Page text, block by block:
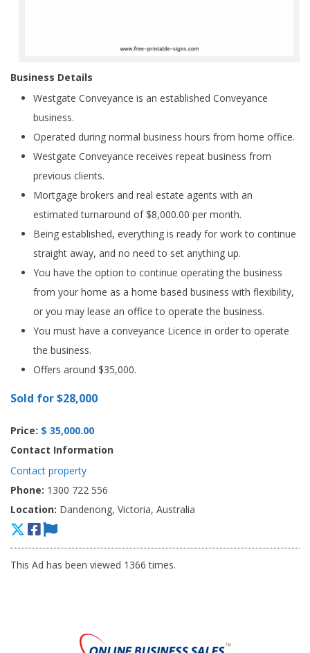
Business Details
Westgate Conveyance is an established Conveyance
business.
Operated during normal business hours from home office.
Westgate Conveyance receives repeat business from
previous clients.
Mortgage brokers and real estate agents with an
estimated turnaround of $8,000.00 per month.
Being established, everything is ready for work to continue
straight away, and no need to set anything up.
You have the option to continue operating the business
from your home as a home based business with flexibility,
or you may lease an office to operate the business.
You must have a conveyance Licence in order to operate
the business.
Offers around $35,000.
Sold for $28,000
Price: $ 35,000.00
Contact Information
Contact property
Phone: 1300 722 556
Location: Dandenong, Victoria, Australia
This Ad has been viewed 1366 times.